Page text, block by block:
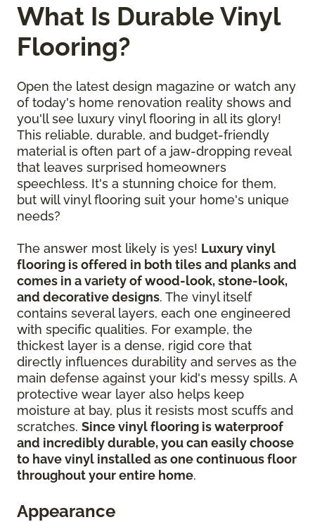
What Is Durable Vinyl
Flooring?
Open the latest design magazine or watch any
of today's home renovation reality shows and
you'll see luxury vinyl flooring in all its glory!
This reliable, durable, and budget-friendly
material is often part of a jaw-dropping reveal
that leaves surprised homeowners
speechless. It's a stunning choice for them,
but will vinyl flooring suit your home's unique
needs?
The answer most likely is yes! Luxury vinyl
flooring is offered in both tiles and planks and
comes in a variety of wood-look, stone-look,
and decorative designs. The vinyl itself
contains several layers, each one engineered
with specific qualities. For example, the
thickest layer is a dense, rigid core that
directly influences durability and serves as the
main defense against your kid's messy spills. A
protective wear layer also helps keep
moisture at bay, plus it resists most scuffs and
scratches. Since vinyl flooring is waterproof
and incredibly durable, you can easily choose
to have vinyl installed as one continuous floor
throughout your entire home.
Appearance